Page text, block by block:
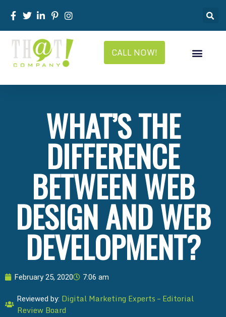
CALL NOW!
WHAT’S THE
DIFFERENCE
BETWEEN WEB
DESIGN AND WEB
DEVELOPMENT?
February 25, 2020 7:06 am
Reviewed by: Digital Marketing Experts – Editorial
Review Board